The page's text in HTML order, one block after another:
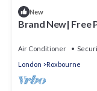
New
Brand New| Free
Air Conditioner
London
Roxbourne